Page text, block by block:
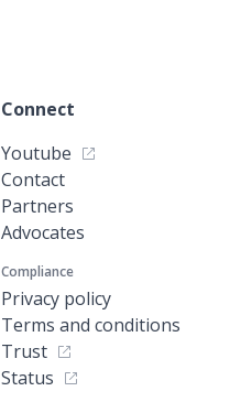
Connect
Youtube
Contact
Partners
Advocates
Compliance
Privacy policy
Terms and conditions
Trust
Status